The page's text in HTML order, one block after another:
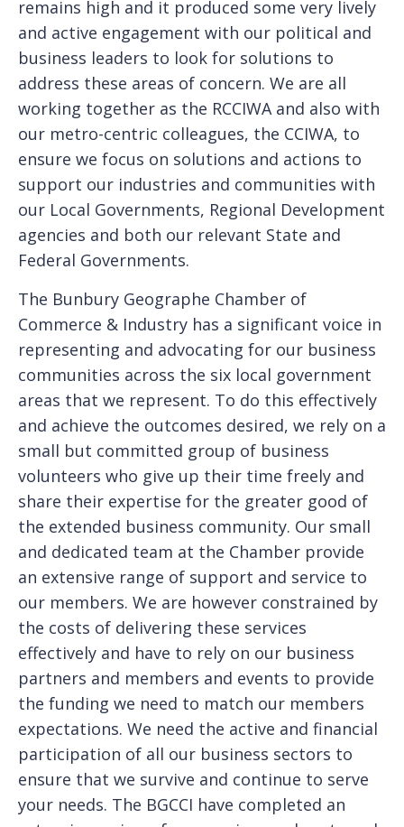
remains high and it produced some very lively
and active engagement with our political and
business leaders to look for solutions to
address these areas of concern. We are all
working together as the RCCIWA and also with
our metro-centric colleagues, the CCIWA, to
ensure we focus on solutions and actions to
support our industries and communities with
our Local Governments, Regional Development
agencies and both our relevant State and
Federal Governments.
The Bunbury Geographe Chamber of
Commerce & Industry has a significant voice in
representing and advocating for our business
communities across the six local government
areas that we represent. To do this effectively
and achieve the outcomes desired, we rely on a
small but committed group of business
volunteers who give up their time freely and
share their expertise for the greater good of
the extended business community. Our small
and dedicated team at the Chamber provide
an extensive range of support and service to
our members. We are however constrained by
the costs of delivering these services
effectively and have to rely on our business
partners and members and events to provide
the funding we need to match our members
expectations. We need the active and financial
participation of all our business sectors to
ensure that we survive and continue to serve
your needs. The BGCCI have completed an